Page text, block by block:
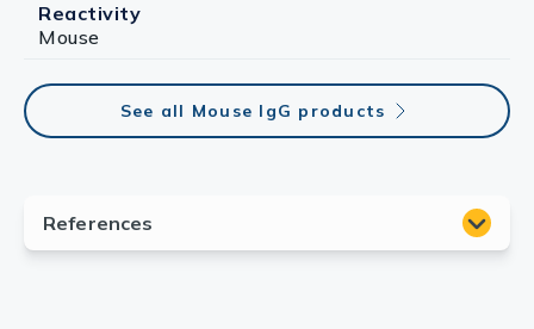
Reactivity
Mouse
See all Mouse IgG products